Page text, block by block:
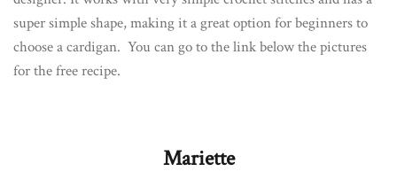
super simple shape, making it a great option for beginners to
choose a cardigan. You can go to the link below the pictures
for the free recipe.
Mariette